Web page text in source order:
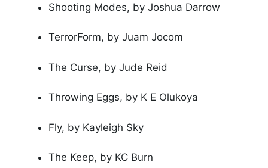
Shooting Modes, by Joshua Darrow
TerrorForm, by Juam Jocom
The Curse, by Jude Reid
Throwing Eggs, by K E Olukoya
Fly, by Kayleigh Sky
The Keep, by KC Burn